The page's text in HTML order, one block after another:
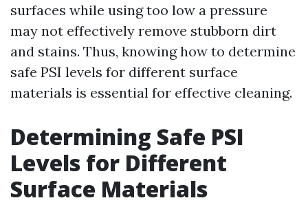
surfaces while using too low a pressure
may not effectively remove stubborn dirt
and stains. Thus, knowing how to determine
safe PSI levels for different surface
materials is essential for effective cleaning.
Determining Safe PSI
Levels for Different
Surface Materials